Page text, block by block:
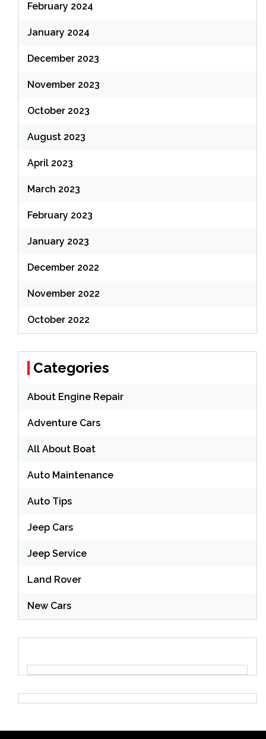
February 2024
January 2024
December 2023
November 2023
October 2023
August 2023
April 2023
March 2023
February 2023
January 2023
December 2022
November 2022
October 2022
Categories
About Engine Repair
Adventure Cars
All About Boat
Auto Maintenance
Auto Tips
Jeep Cars
Jeep Service
Land Rover
New Cars